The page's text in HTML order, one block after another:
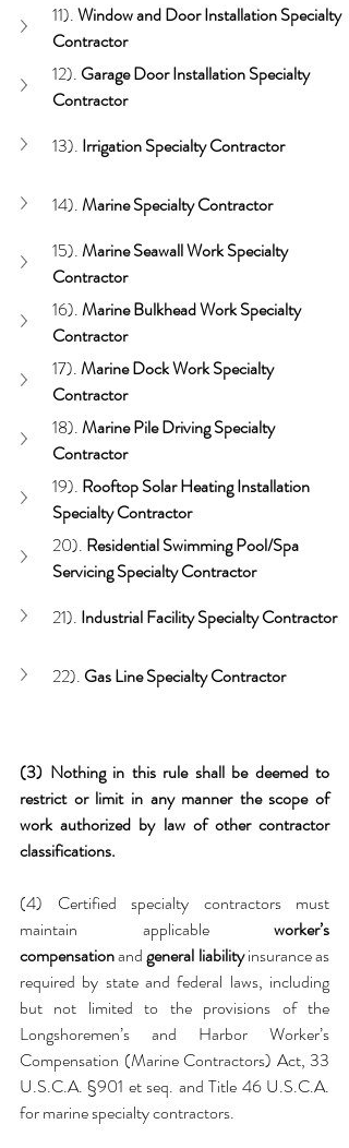
11). Window and DoorInstallation Specialty
Contractor
12). Garage DoorInstallation Specialty
Contractor
13). Irrigation Specialty Contractor
14). Marine Specialty Contractor
15). Marine SeawallWork Specialty
Contractor
16). Marine BulkheadWork Specialty
Contractor
17). Marine DockWork Specialty
Contractor
18). Marine Pile DrivingSpecialty
Contractor
19). Rooftop Solar HeatingInstallation
Specialty Contractor
20). Residential Swimming Pool/Spa
Servicing Specialty Contractor
21). Industrial Facility Specialty Contractor
22). Gas Line Specialty Contractor
(3) Nothing in this rule shall be deemed to
restrict or limit in any manner the scope of
work authorized by law of other contractor
classifications.
(4) Certified specialty contractors must
maintain applicable worker’s
compensation and general liability insurance as
required by state and federal laws, including
but not limited to the provisions of the
Longshoremen’s and Harbor Worker’s
Compensation (Marine Contractors) Act, 33
U.S.C.A. §901 et seq. and Title 46 U.S.C.A.
for marine specialty contractors.